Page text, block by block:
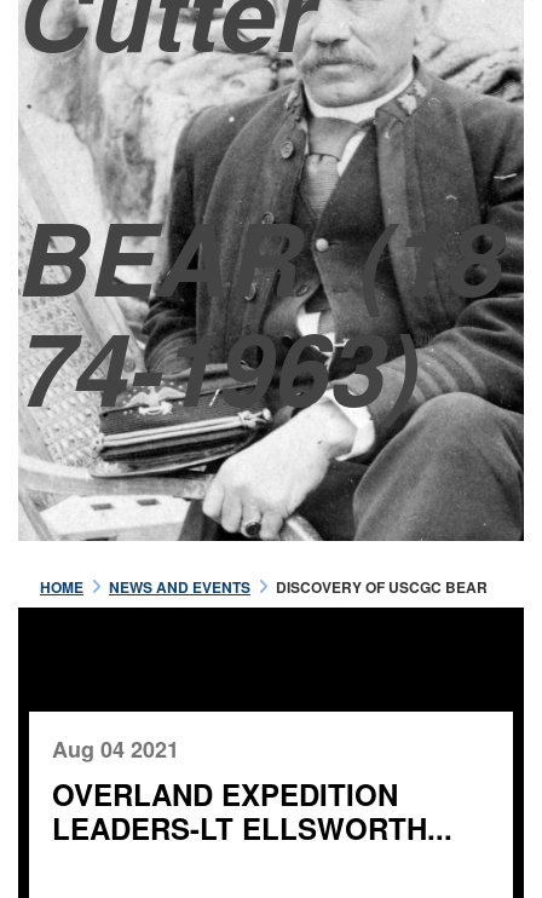
BEAR(18
74-1963)
HOME NEWS AND EVENTS DISCOVERY OF USCGC BEAR
Aug 04 2021
OVERLAND EXPEDITION
LEADERS-LT ELLSWORTH...